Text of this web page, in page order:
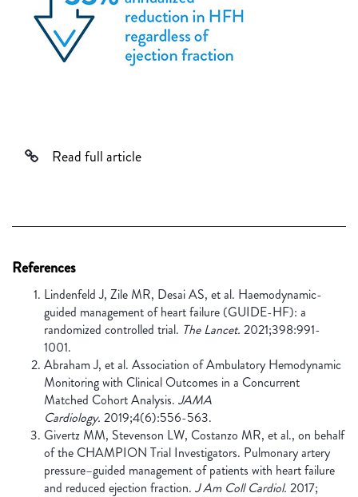
Read full article
References
Lindenfeld J, Zile MR, Desai AS, et al. Haemodynamic-
guided management of heart failure (GUIDE-HF): a
randomized controlled trial. The Lancet. 2021;398:991-
1001.
Abraham J, et al. Association of Ambulatory Hemodynamic
Monitoring with Clinical Outcomes in a Concurrent
Matched Cohort Analysis. JAMA
Cardiology. 2019;4(6):556-563.
Givertz MM, Stevenson LW, Costanzo MR, et al., on behalf
of the CHAMPION Trial Investigators. Pulmonary artery
pressure–guided management of patients with heart failure
and reduced ejection fraction. J Am Coll Cardiol. 2017;